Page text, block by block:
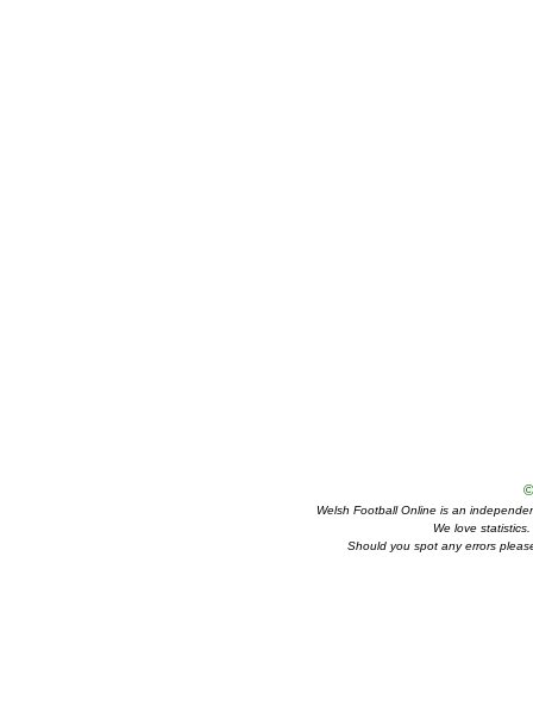
Welsh Football Online is an
We love
Should you spot any errors